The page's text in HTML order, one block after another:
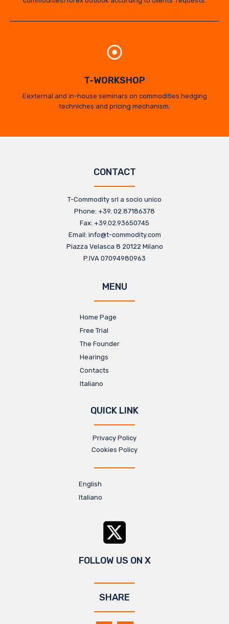
T-WORKSHOP
Eexternal and in-house seminars on commodities hedging
techniches and pricing mechanism.
CONTACT
T-Commodity srl a socio unico​
Phone: +39. 02.87186378​
Fax: +39.02.93650745
Email: info@t-commodity.com​
Piazza Velasca 8 20122 Milano
P.IVA 07094980963​
MENU
Home Page
Free Trial
The Founder
Hearings
Contacts
Italiano
QUICK LINK
Privacy Policy
Cookies Policy
English
Italiano
FOLLOW US ON X
SHARE